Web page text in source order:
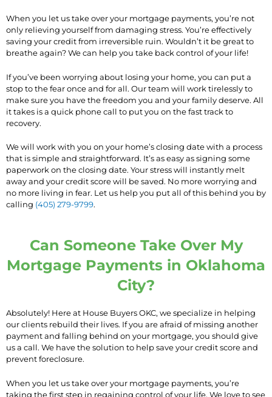
When you let us take over your mortgage payments, you’re not
only relieving yourself from damaging stress. You’re effectively
saving your credit from irreversible ruin. Wouldn’t it be great to
breathe again? We can help you take back control of your life!
If you’ve been worrying about losing your home, you can put a
stop to the fear once and for all. Our team will work tirelessly to
make sure you have the freedom you and your family deserve. All
it takes is a quick phone call to put you on the fast track to
recovery.
We will work with you on your home’s closing date with a process
that is simple and straightforward. It’s as easy as signing some
paperwork on the closing date. Your stress will instantly melt
away and your credit score will be saved. No more worrying and
no more living in fear. Let us help you put all of this behind you by
calling (405) 279-9799.
Can Someone Take Over My
Mortgage Payments in Oklahoma
City?
Absolutely! Here at House Buyers OKC, we specialize in helping
our clients rebuild their lives. If you are afraid of missing another
payment and falling behind on your mortgage, you should give
us a call. We have the solution to help save your credit score and
prevent foreclosure.
When you let us take over your mortgage payments, you’re
taking the first step in regaining control of your life. We love to see